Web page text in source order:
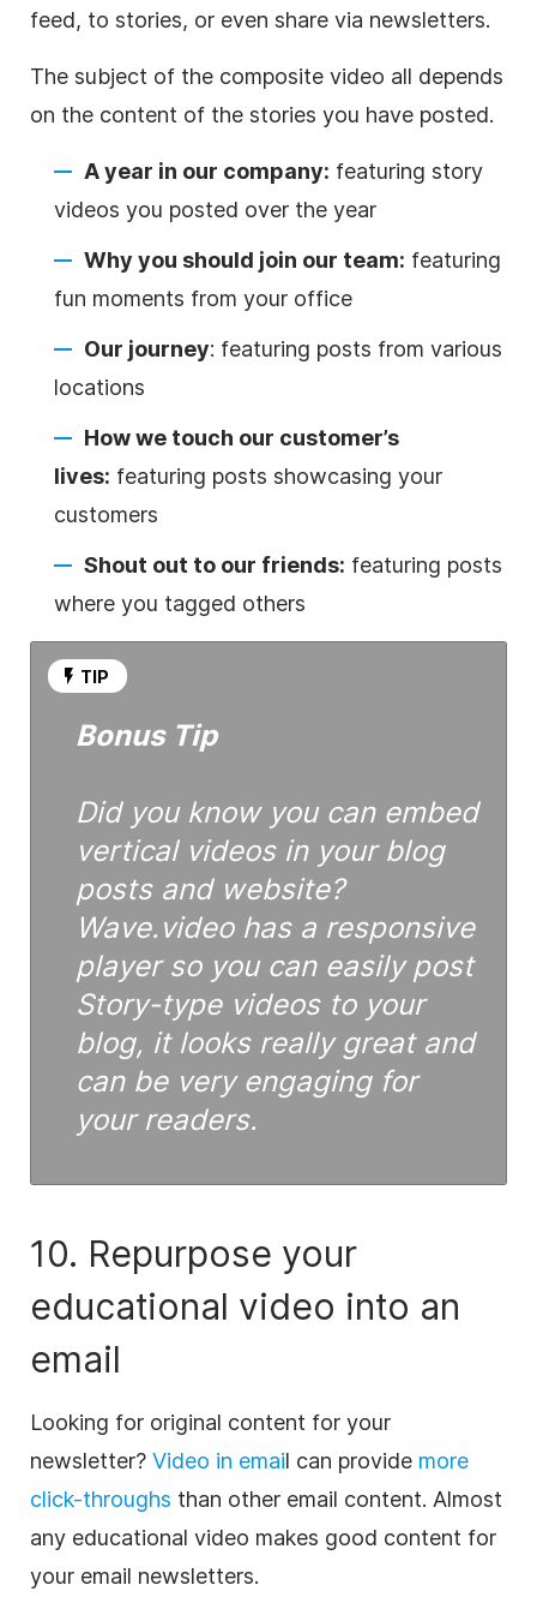
feed, to stories, or even share via newsletters.
The subject of the composite video all depends
on the content of the stories you have posted.
A year in our company: featuring story
videos you posted over the year
Why you should join our team: featuring
fun moments from your office
Our journey: featuring posts from various
locations
How we touch our customer’s
lives: featuring posts showcasing your
customers
Shout out to our friends: featuring posts
where you tagged others
TIP
Bonus Tip
Did you know you can embed
vertical videos in your blog
posts and website?
Wave.video has a responsive
player so you can easily post
Story-type videos to your
blog, it looks really great and
can be very engaging for
your readers.
10. Repurpose your
educational video into an
email
Looking for original content for your
newsletter? Video in email can provide more
click-throughs than other email content. Almost
any educational video makes good content for
your email newsletters.